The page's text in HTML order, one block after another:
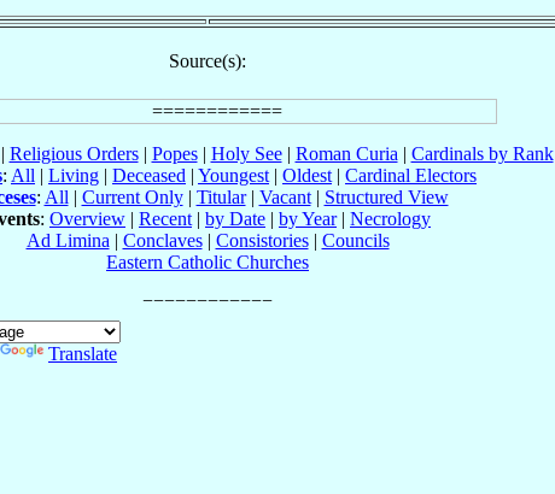
Source(s):
Religious Orders| Popes| Holy See| Roman Curia | Cardinals by Rank
: All | Living | Deceased | Youngest | Oldest | Cardinal Electors
: All | Current Only| Titular| Vacant| Structured View
: Overview | Recent | by Date | by Year| Necrology
Ad Limina | Conclaves| Consistories| Councils
Eastern Catholic Churches
Translate